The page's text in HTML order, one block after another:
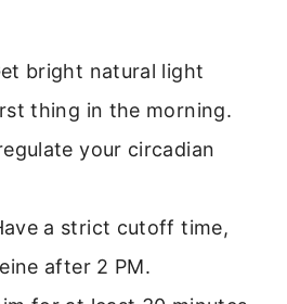
bright natural light
thing in the morning.
your circadian
a strict cutoff time,
after 2 PM.